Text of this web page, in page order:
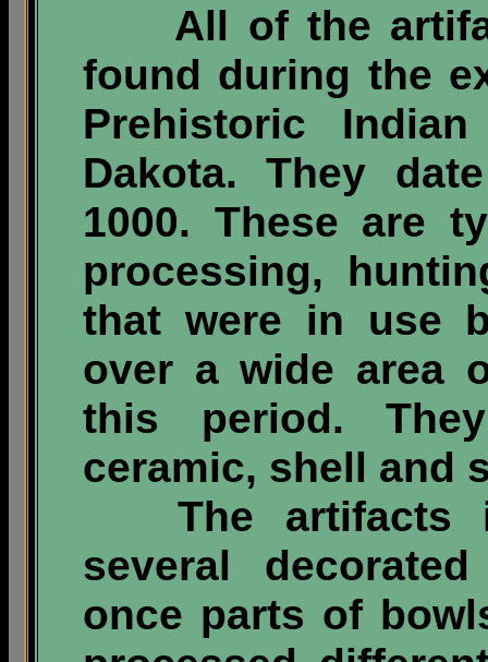
All of the
found during the
Prehistoric
Dakota. They
1000. These are
processing,
that were in use
over a wide area
this period.
ceramic, shell and
The artifacts
several
once parts of